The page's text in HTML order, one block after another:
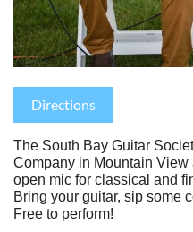
Directions
The South Bay Guitar
Company in Mountain View
open mic for classical and
Bring your guitar, sip some
Free to perform!